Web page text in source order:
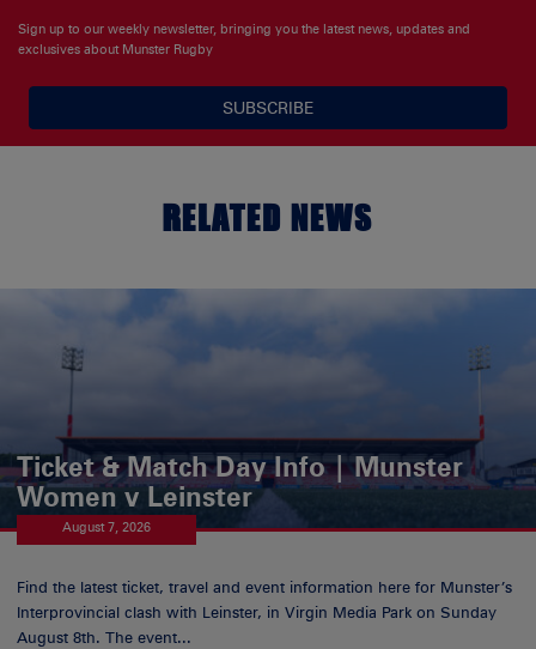
Sign up to our weekly newsletter, bringing you the latest news, updates and
exclusives about Munster Rugby
SUBSCRIBE
RELATED NEWS
Ticket & Match Day Info | Munster
Women v Leinster
August 7, 2026
Find the latest ticket, travel and event information here for Munster’s
Interprovincial clash with Leinster, in Virgin Media Park on Sunday
August 8th. The event...